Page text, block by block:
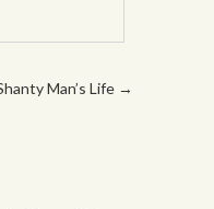
Man’s Life →